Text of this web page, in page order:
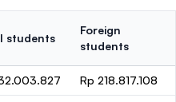
students
Foreign
students
Rp 218.817.108